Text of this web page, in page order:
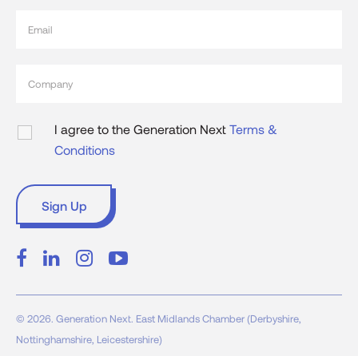
I agree to the Generation Next Terms &
Conditions
© 2026. Generation Next. East Midlands Chamber (Derbyshire,
Nottinghamshire, Leicestershire)